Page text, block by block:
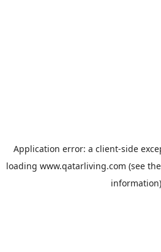
Application error: a client-side
loading www.qatarliving.com (see the